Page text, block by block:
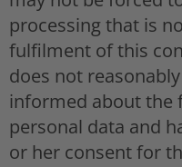
processing that is
fulfilment of this
does not
informed about the
personal data and
or her consent for